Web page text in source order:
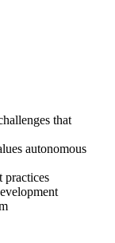
that
autonomous
practices